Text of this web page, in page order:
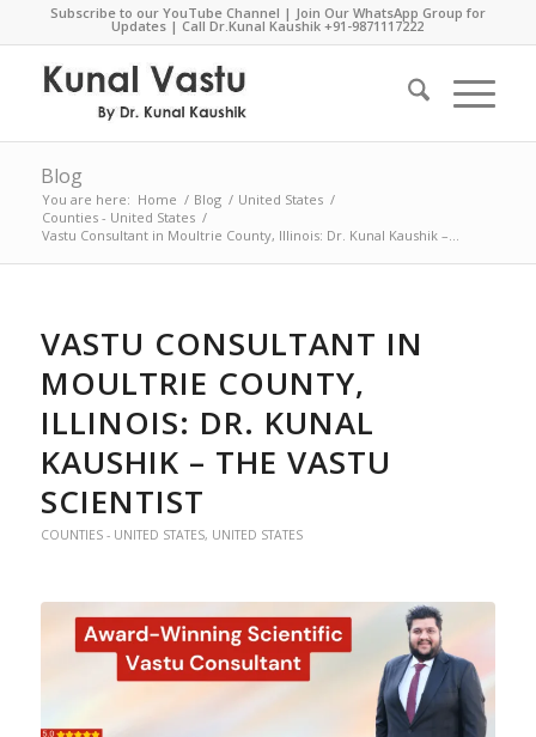
Subscribe to our YouTube Channel | Join Our WhatsApp Group for
Updates | Call Dr.Kunal Kaushik+91-9871117222
Blog
You are here: Home / Blog / United States /
Counties - United States /
Vastu Consultant in Moultrie County, Illinois: Dr. Kunal Kaushik –...
VASTU CONSULTANT IN
MOULTRIE COUNTY,
ILLINOIS: DR. KUNAL
KAUSHIK – THE VASTU
SCIENTIST
COUNTIES - UNITED STATES, UNITED STATES